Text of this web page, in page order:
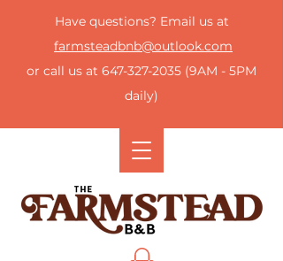
Have questions? Email us at
farmsteadbnb@outlook.com
or call us at 647-327-2035 (9AM - 5PM
daily)